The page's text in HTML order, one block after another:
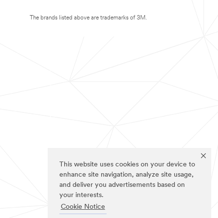
This website uses cookies on your device to
enhance site navigation, analyze site usage,
and deliver you advertisements based on
your interests.
Cookie Notice
The brands listed above are trademarks of 3M.